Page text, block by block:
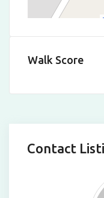
Walk Score
Contact